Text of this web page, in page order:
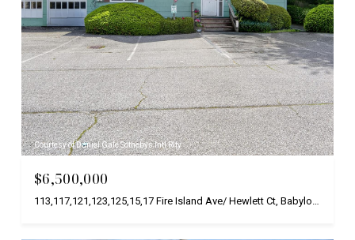
Courtesy of Daniel Gale Sothebys Intl Rlty
$6,500,000